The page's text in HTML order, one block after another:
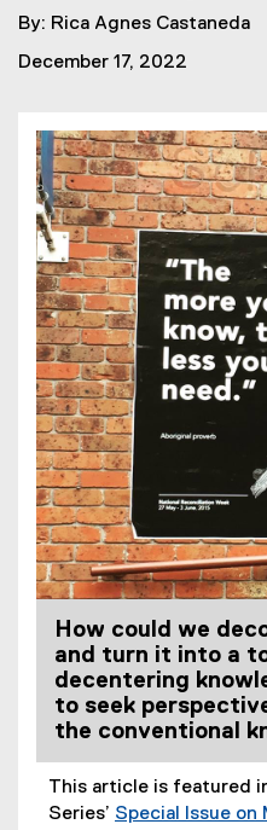
By: Rica Agnes Castaneda
December 17, 2022
How could we
and turn it into a
decentering
to seek
the conventional
This article is featured
Series’ Special Issue on